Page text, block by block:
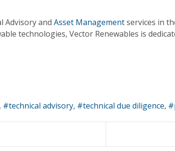
Advisory andAsset Managementservices in
technologies, Vector Renewables is
technical advisory technical due diligence